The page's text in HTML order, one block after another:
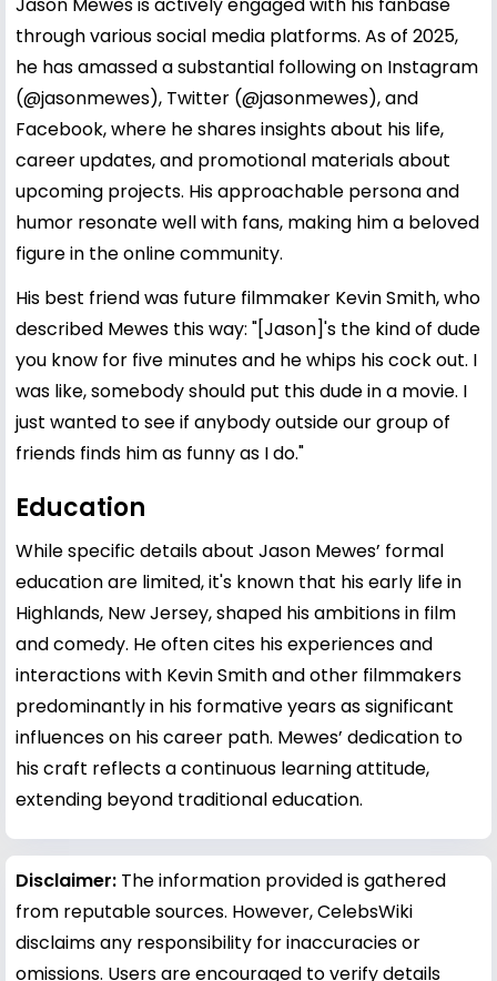
through various social media platforms. As of 2025,
he has amassed a substantial following on Instagram
(@jasonmewes), Twitter (@jasonmewes), and
Facebook, where he shares insights about his life,
career updates, and promotional materials about
upcoming projects. His approachable persona and
humor resonate well with fans, making him a beloved
figure in the online community.
His best friend was future filmmaker Kevin Smith, who
described Mewes this way: "[Jason]'s the kind of dude
you know for five minutes and he whips his cock out. I
was like, somebody should put this dude in a movie. I
just wanted to see if anybody outside our group of
friends finds him as funny as I do."
Education
While specific details about Jason Mewes’ formal
education are limited, it's known that his early life in
Highlands, New Jersey, shaped his ambitions in film
and comedy. He often cites his experiences and
interactions with Kevin Smithand other filmmakers
predominantly in his formative years as significant
influences on his career path. Mewes’ dedication to
his craft reflects a continuous learning attitude,
extending beyond traditional education.
Disclaimer: The information provided is gathered
from reputable sources. However, CelebsWiki
disclaims any responsibility for inaccuracies or
omissions. Users are encouraged to verify details